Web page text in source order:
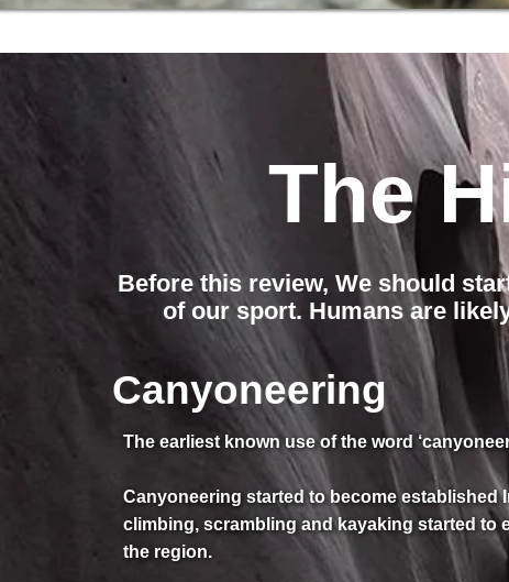
The
Before this review, We should
of our sport. Humans are
Canyoneering
The earliest known use of the word
Canyoneering started to become established
climbing, scrambling and kayaking started to
the region.